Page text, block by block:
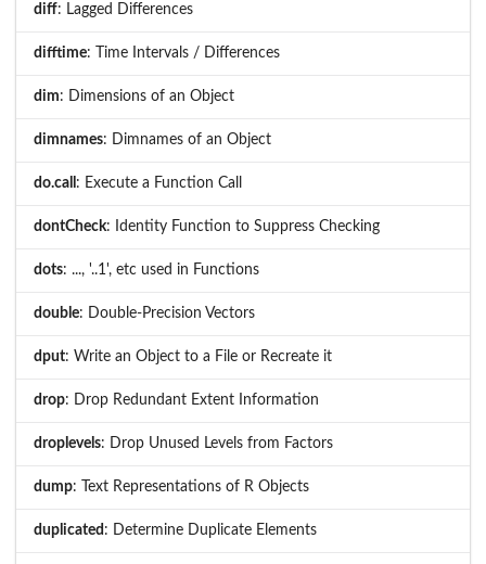
diff: Lagged Differences
difftime: Time Intervals / Differences
dim: Dimensions of an Object
dimnames: Dimnames of an Object
do.call : Execute a Function Call
dontCheck: Identity Function to Suppress Checking
dots: ..., '..1', etc used in Functions
double: Double-Precision Vectors
dput: Write an Object to a File or Recreate it
drop: Drop Redundant Extent Information
droplevels: Drop Unused Levels from Factors
dump: Text Representations of R Objects
duplicated : Determine Duplicate Elements